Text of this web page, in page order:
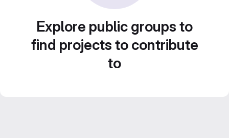
Explore public groups to
find projects to contribute
to